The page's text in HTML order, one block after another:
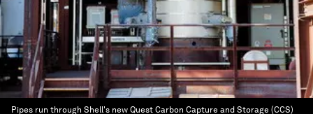
Pipes run through Shell's new Quest Carbon Capture and Storage (CCS)